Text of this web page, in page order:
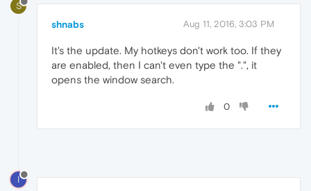
S
shnabs Aug 11, 2016, 3:03 PM
It's the update. My hotkeys don't work too. If they
are enabled, then I can't even type the ".", it
opens the window search.
0
I